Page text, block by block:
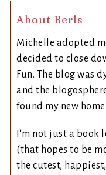
About Berls
Michelle adopted
decided to close
Fun. The blog was
and the
found my new
I'm not just a book
(that hopes to be
the cutest,